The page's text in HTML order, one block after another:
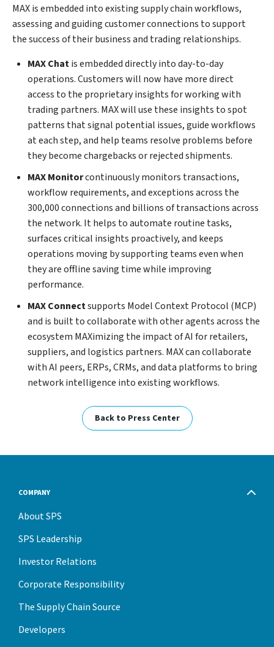
MAX is embedded into existing supply chain workflows,
assessing and guiding customer connections to support
the success of their business and trading relationships.
MAX Chatis embedded directly into day-to-day
operations. Customers will now have more direct
access to the proprietary insights for working with
trading partners. MAX will use these insights to spot
patterns that signal potential issues, guide workflows
at each step, and help teams resolve problems before
they become chargebacks or rejected shipments.
MAX Monitorcontinuously monitors transactions,
workflow requirements, and exceptions across the
300,000 connections and billions of transactions across
the network. It helps to automate routine tasks,
surfaces critical insights proactively, and keeps
operations moving by supporting teams even when
they are offline saving time while improving
performance.
MAX Connectsupports Model Context Protocol (MCP)
and is built to collaborate with other agents across the
ecosystem MAXimizing the impact of AI for retailers,
suppliers, and logistics partners. MAX can collaborate
with AI peers, ERPs, CRMs, and data platforms to bring
network intelligence into existing workflows.
Back to Press Center
COMPANY
About SPS
SPS Leadership
Investor Relations
Corporate Responsibility
The Supply Chain Source
Developers